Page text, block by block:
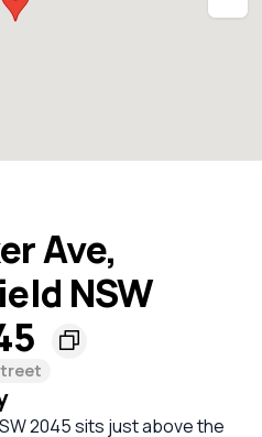
Ave,
NSW
2045 sits just above the